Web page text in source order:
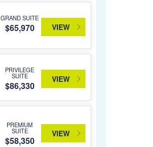
GRAND SUITE
$65,970 VIEW
PRIVILEGE
SUITE
$86,330
VIEW
PREMIUM
SUITE
$58,350
VIEW